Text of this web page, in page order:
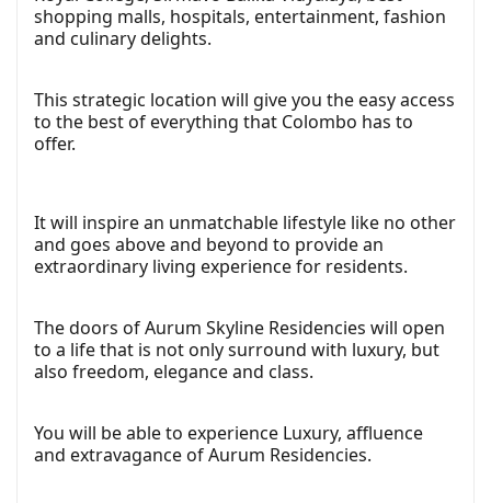
shopping malls, hospitals, entertainment, fashion
and culinary delights.
This strategic location will give you the easy access
to the best of everything that Colombo has to
offer.
It will inspire an unmatchable lifestyle like no other
and goes above and beyond to provide an
extraordinary living experience for residents.
The doors of Aurum Skyline Residencies will open
to a life that is not only surround with luxury, but
also freedom, elegance and class.
You will be able to experience Luxury, affluence
and extravagance of Aurum Residencies.